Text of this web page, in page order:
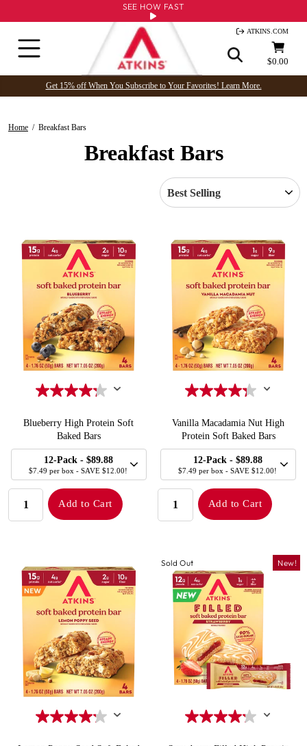
to
content
SEE HOW FAST
Site navigation Cart
$0.00
ATKINS.COM
Get 15% off When You Subscribe to Your Favorites! Learn More.
Home / Breakfast Bars
Breakfast Bars
SORT
PRODUCTS
Blueberry High Protein Soft
Baked Bars
Quick Add to Cart
SIZE
12-Pack - $89.88
$7.49 per box - SAVE $12.00!
QUANTITY:
Add to Cart
Vanilla Macadamia Nut High
Protein Soft Baked Bars
Quick Add to Cart
SIZE
12-Pack - $89.88
$7.49 per box - SAVE $12.00!
QUANTITY:
Add to Cart
Sold Out New!